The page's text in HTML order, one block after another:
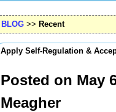
BLOG >> Recent
Apply Self-Regulation &
Posted on May
Meagher